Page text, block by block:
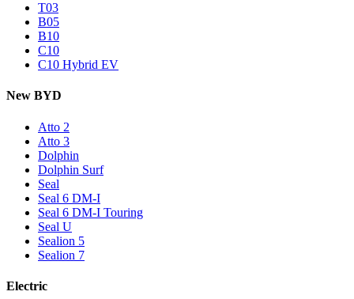
T03
B05
B10
C10
C10 Hybrid EV
New BYD
Atto 2
Atto 3
Dolphin
Dolphin Surf
Seal
Seal 6 DM-I
Seal 6 DM-I Touring
Seal U
Sealion 5
Sealion 7
Electric